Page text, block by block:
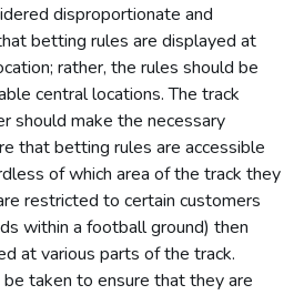
by premises type
for use’
machines in gambling
disproportionate and
betting rules are displayed at
rather, the rules should be
central locations. The track
should make the necessary
that betting rules are accessible
of which area of the track they
restricted to certain customers
within a football ground) then
at various parts of the track.
taken to ensure that they are